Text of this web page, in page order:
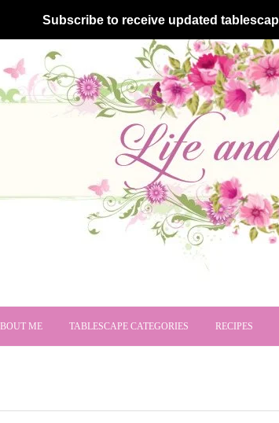
Subscribe to receive updated
ME TABLESCAPE CATEGORIES RECIPES